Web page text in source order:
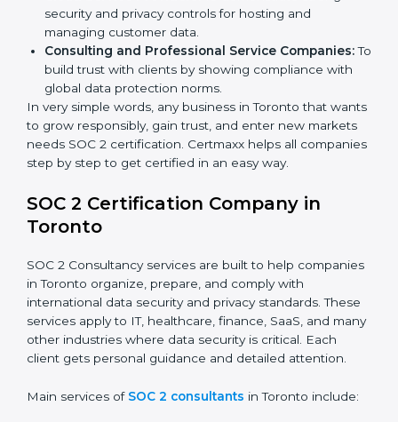
clients.
Software and SaaS Firms:
customer data safely and meet international
compliance requirements.
Banks and Financial Institutions:
sensitive financial information and comply with strict
industry regulations.
Hospitals and Healthcare Providers:To protect
patient records, ensure privacy, and meet data
BPOs and KPOs (Outsourcing Firms):To ensure
secure handling of client information and build
Cloud Service Providers:
To demonstrate strong
security and privacy controls for hosting and
managing customer data.
Consulting and Professional Service Companies:
To build trust with clients by showing compliance
with global data protection norms.
In very simple words, any business in Toronto that
wants to grow responsibly, gain trust, and enter new